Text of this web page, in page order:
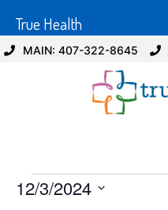
MAIN: 407-322-8645
12/3/2024
True Health